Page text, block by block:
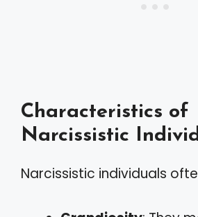
Characteristics of
Narcissistic
Narcissistic individuals